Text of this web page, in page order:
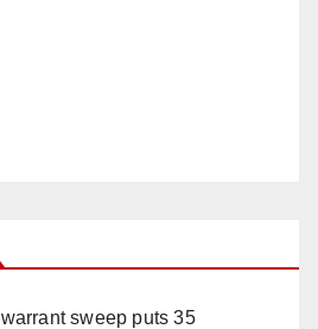
sweep puts 35